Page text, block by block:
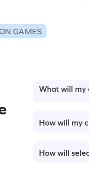
GAMES
What will my
How will my
How will